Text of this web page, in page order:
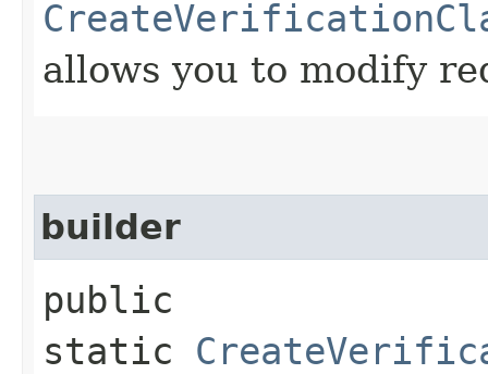
allows you to modify
builder
public
static